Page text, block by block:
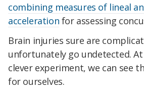
combining measures of lineal
acceleration for assessing
Brain injuries sure are
unfortunately go undetected.
clever experiment, we can see
for ourselves.